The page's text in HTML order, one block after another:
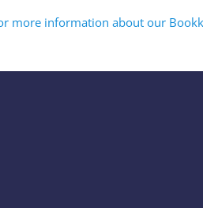
more information about our